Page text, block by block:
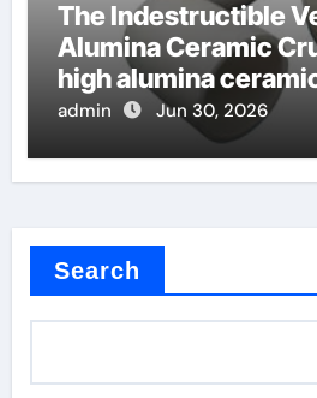
The Indestructible
Alumina Ceramic
high alumina
admin Jun 30, 2026
Search